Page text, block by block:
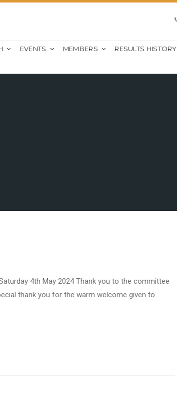
EVENTS MEMBERS RESULTS HISTORY
4th May 2024 Thank you to the committee
thank you for the warm welcome given to